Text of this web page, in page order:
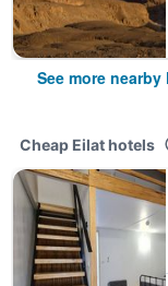
See more
Cheap Eilat hotels